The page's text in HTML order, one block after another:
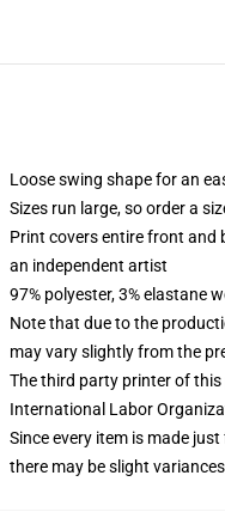
Loose swing shape for an
Sizes run large, so order a
Print covers entire front and
an independent artist
97% polyester, 3% elastane
Note that due to the
may vary slightly from the
The third party printer of
International Labor
Since every item is made
there may be slight